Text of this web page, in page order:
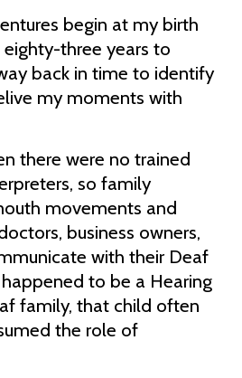
begin at my birth
eighty-three years to
back in time to identify
my moments with
there were no trained
so family
movements and
business owners,
with their Deaf
to be a Hearing
family, that child often
the role of